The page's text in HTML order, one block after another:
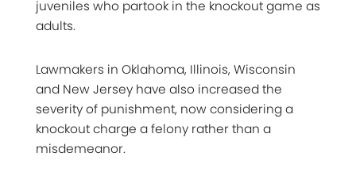
juveniles who partook in the knockout game as
adults.
Lawmakers in Oklahoma, Illinois, Wisconsin
and New Jersey have also increased the
severity of punishment, now considering a
knockout charge a felony rather than a
misdemeanor.